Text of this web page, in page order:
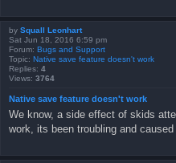
by Squall Leonhart
Sat Jun 18, 2016 6:59 pm
Forum: Bugs and Support
Topic: Native save feature doesn't work
Replies: 4
Views: 3764
Native save feature doesn't work
We know, a side effect of skids
work, its been troubling and caused